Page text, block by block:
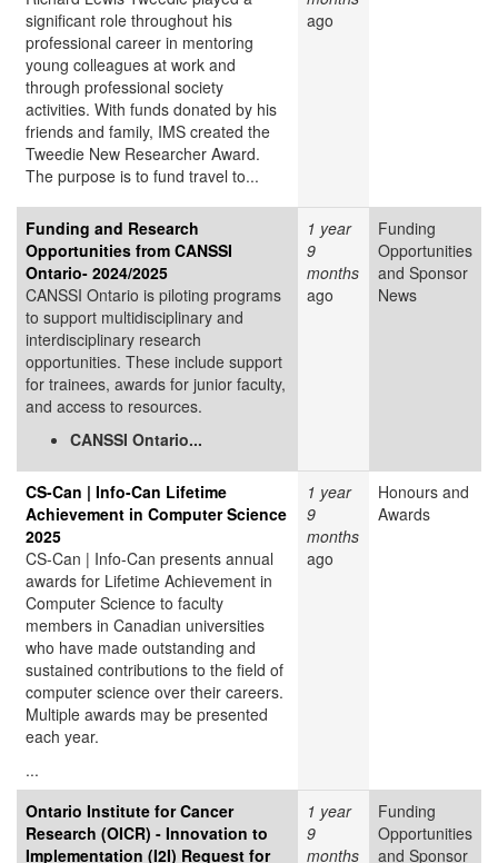
significant role throughout his
professional career in mentoring
young colleagues at work and
through professional society
activities. With funds donated by his
friends and family, IMS created the
Tweedie New Researcher Award.
The purpose is to fund travel to...
ago
Funding and Research
Opportunities from CANSSI
Ontario- 2024/2025
CANSSI Ontario is piloting programs
to support multidisciplinary and
interdisciplinary research
opportunities. These include support
for trainees, awards for junior faculty,
and access to resources.
CANSSI Ontario...
1 year
9
months
ago
Funding
Opportunities
and Sponsor
News
CS-Can | Info-Can Lifetime
Achievement in Computer Science
2025
CS-Can | Info-Can presents annual
awards for Lifetime Achievement in
Computer Science to faculty
members in Canadian universities
who have made outstanding and
sustained contributions to the field of
computer science over their careers.
Multiple awards may be presented
each year.
...
1 year
9
months
ago
Honours and
Awards
Ontario Institute for Cancer
Research (OICR) - Innovation to
Implementation (I2I) Request for
1 year
9
months
Funding
Opportunities
and Sponsor